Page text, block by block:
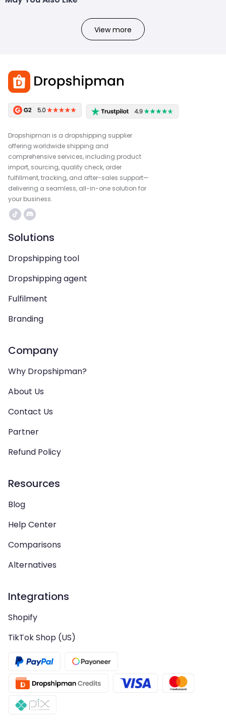
View more
Dropshipman is a dropshipping supplier
offering worldwide shipping and
comprehensive services, including product
import, sourcing, quality check, order
fulfillment, tracking, and after-sales support—
delivering a seamless, all-in-one solution for
your business.
Solutions
Dropshipping tool
Dropshipping agent
Fulfilment
Branding
Company
Why Dropshipman?
About Us
Contact Us
Partner
Refund Policy
Resources
Blog
Help Center
Comparisons
Alternatives
Integrations
Shopify
TikTok Shop (US)